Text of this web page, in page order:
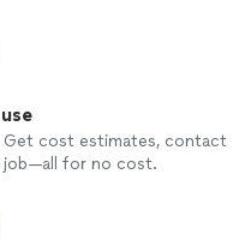
Get cost estimates, contact
job—all for no cost.